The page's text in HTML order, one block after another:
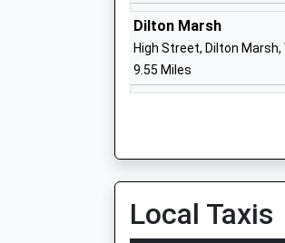
Voluntary Controlled
Ages:2-11
Head Teacher
Mrs Lindsay Clough
Five Lanes Primary
Voluntary Controlled
Dilton Marsh
High Street, Dilton Marsh,
9.55 Miles
Local Taxis